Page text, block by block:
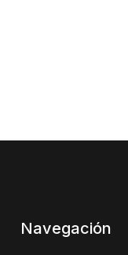
Navegación